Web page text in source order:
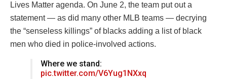
Lives Matter agenda. On June 2, the team put out a
statement — as did many other MLB teams — decrying
the “senseless killings” of blacks adding a list of black
men who died in police-involved actions.
Where we stand:
pic.twitter.com/V6Yug1NXxq